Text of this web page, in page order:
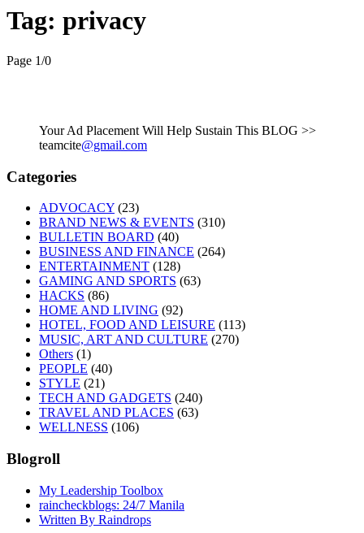
Tag: privacy
Page 1/0
Your Ad Placement Will Help Sustain This BLOG >>
teamcite@gmail.com
Categories
ADVOCACY (23)
BRAND NEWS & EVENTS (310)
BULLETIN BOARD (40)
BUSINESS AND FINANCE (264)
ENTERTAINMENT (128)
GAMING AND SPORTS (63)
HACKS (86)
HOME AND LIVING (92)
HOTEL, FOOD AND LEISURE (113)
MUSIC, ART AND CULTURE (270)
Others (1)
PEOPLE (40)
STYLE (21)
TECH AND GADGETS (240)
TRAVEL AND PLACES (63)
WELLNESS (106)
Blogroll
My Leadership Toolbox
raincheckblogs: 24/7 Manila
Written By Raindrops